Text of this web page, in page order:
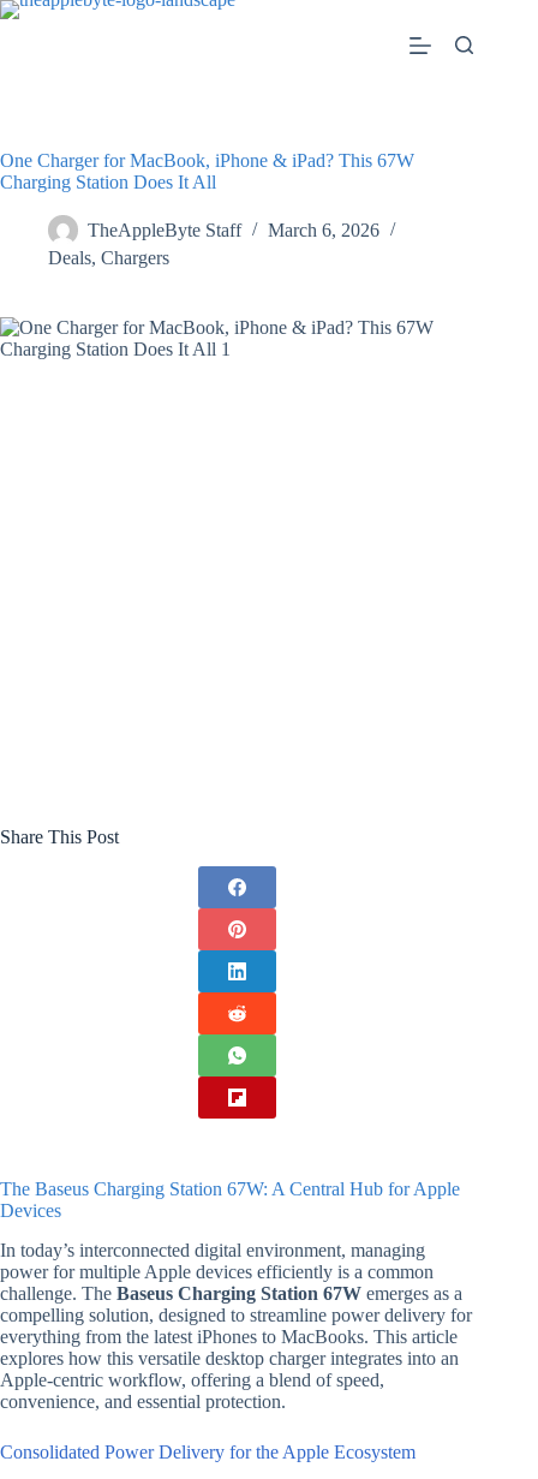
Skip
One Charger for MacBook, iPhone & iPad? This 67W
Charging Station Does It All
TheAppleByte Staff
March 6, 2026
Deals, Chargers
Share This Post
The Baseus Charging Station 67W: A Central Hub for Apple
Devices
In today’s interconnected digital environment, managing
power for multiple Apple devices efficiently is a common
challenge. The Baseus Charging Station 67W emerges as a
compelling solution, designed to streamline power delivery for
everything from the latest iPhones to MacBooks. This article
explores how this versatile desktop charger integrates into an
Apple-centric workflow, offering a blend of speed,
convenience, and essential protection.
Consolidated Power Delivery for the Apple Ecosystem